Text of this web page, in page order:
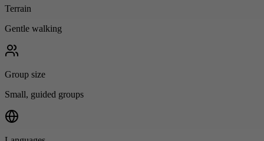
Terrain
Gentle walking
Group size
Small, guided groups